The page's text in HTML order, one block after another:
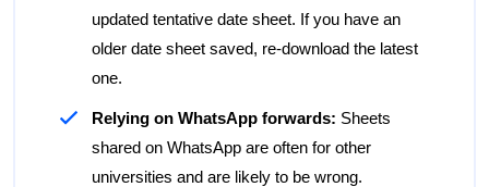
updated tentative date sheet. If you have an
older date sheet saved, re-download the latest
one.
Relying on WhatsApp forwards: Sheets
shared on WhatsApp are often for other
universities and are likely to be wrong.